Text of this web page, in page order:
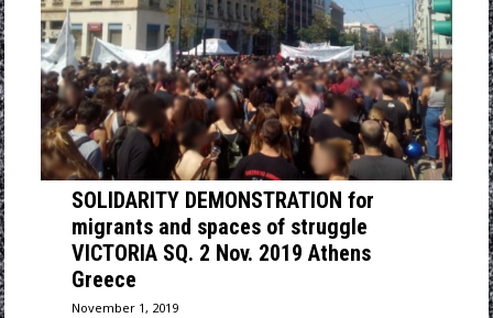
SOLIDARITY DEMONSTRATION for
migrants and spaces of struggle
VICTORIA SQ. 2 Nov. 2019 Athens
Greece
November 1, 2019